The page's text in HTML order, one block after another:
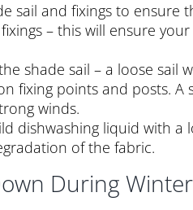
sail and fixings to ensure
– this will ensure
shade sail – a loose sail
fixing points and posts.
winds.
dishwashing liquid with
of the fabric.
During Winter